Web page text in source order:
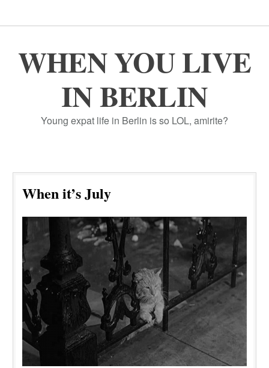
WHEN YOU LIVE
IN BERLIN
Young expat life in Berlin is so LOL, amirite?
When it’s July